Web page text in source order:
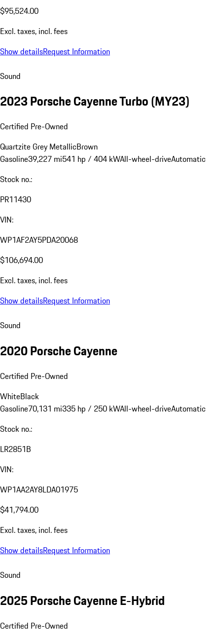
$95,524.00
Excl. taxes, incl. fees
Show detailsRequest Information
Sound
2023 Porsche Cayenne Turbo (MY23)
Certified Pre-Owned
Quartzite Grey MetallicBrown
Gasoline39,227 mi541 hp / 404 kWAll-wheel-driveAutomatic
Stock no.:
PR11430
VIN:
WP1AF2AY5PDA20068
$106,694.00
Excl. taxes, incl. fees
Show detailsRequest Information
Sound
2020 Porsche Cayenne
Certified Pre-Owned
WhiteBlack
Gasoline70,131 mi335 hp / 250 kWAll-wheel-driveAutomatic
Stock no.:
LR2851B
VIN:
WP1AA2AY8LDA01975
$41,794.00
Excl. taxes, incl. fees
Show detailsRequest Information
Sound
2025 Porsche Cayenne E-Hybrid
Certified Pre-Owned